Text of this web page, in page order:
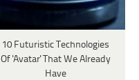
10 Futuristic Technologies
Of 'Avatar' That We Already
Have